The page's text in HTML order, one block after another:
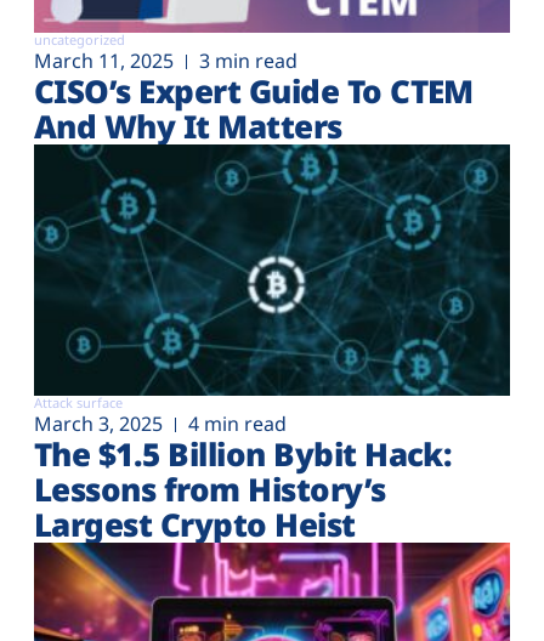
uncategorized
March 11, 2025 3 min read
CISO’s Expert Guide To CTEM
And Why It Matters
Attack surface
March 3, 2025 4 min read
The $1.5 Billion Bybit Hack:
Lessons from History’s
Largest Crypto Heist